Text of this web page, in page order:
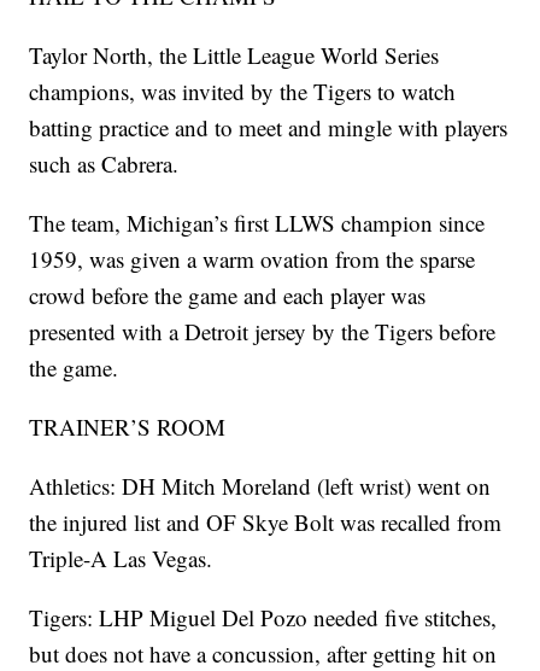
Taylor North, the Little League World Series
champions, was invited by the Tigers to watch
batting practice and to meet and mingle with players
such as Cabrera.
The team, Michigan’s first LLWS champion since
1959, was given a warm ovation from the sparse
crowd before the game and each player was
presented with a Detroit jersey by the Tigers before
the game.
TRAINER’S ROOM
Athletics: DH Mitch Moreland (left wrist) went on
the injured list and OF Skye Bolt was recalled from
Triple-A Las Vegas.
Tigers: LHP Miguel Del Pozo needed five stitches,
but does not have a concussion, after getting hit on